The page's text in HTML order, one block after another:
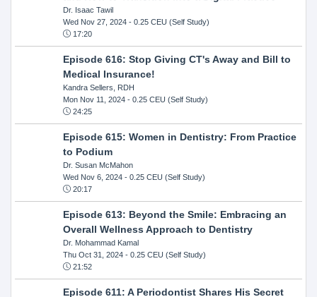
Dr. Isaac Tawil
Wed Nov 27, 2024- 0.25 CEU (Self Study)
17:20
Episode 616: Stop Giving CT's Away and Bill to
Medical Insurance!
Kandra Sellers, RDH
Mon Nov 11, 2024- 0.25 CEU (Self Study)
24:25
Episode 615: Women in Dentistry: From Practice
to Podium
Dr. Susan McMahon
Wed Nov 6, 2024- 0.25 CEU (Self Study)
20:17
Episode 613: Beyond the Smile: Embracing an
Overall Wellness Approach to Dentistry
Dr. Mohammad Kamal
Thu Oct 31, 2024- 0.25 CEU (Self Study)
21:52
Episode 611: A Periodontist Shares His Secret